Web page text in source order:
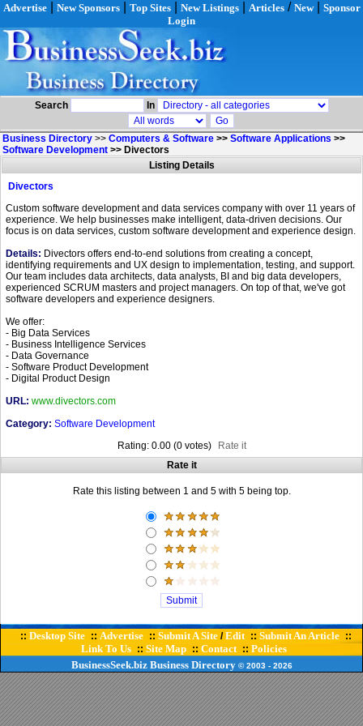
Advertise| New Sponsors| Top Sites| New Listings| Articles/ New| Sponsor
Login
Search In
Business Directory >> Computers & Software >> Software Applications >>
Software Development >> Divectors
Listing Details
Divectors
Custom software development and data services company with over 11 years of
experience. We help businesses make intelligent, data-driven decisions. Our
focus is on data services, custom software development and experience design.
Details: Divectors offers end-to-end solutions from creating a concept,
identifying requirements and UX design to implementation, testing, and support.
Our team includes data architects, data analysts, BI and big data developers,
experienced SCRUM masters and project managers. On top of that, we've got
software developers and experience designers.
We offer:
- Big Data Services
- Business Intelligence Services
- Data Governance
- Software Product Development
- Digital Product Design
URL: www.divectors.com
Category: Software Development
Rating: 0.00 (0 votes)
Rate it
Rate it
Rate this listing between 1 and 5 with 5 being top.
:: Desktop Site :: Advertise :: Submit A Site/Edit :: Submit An Article ::
Link To Us :: Site Map :: Contact :: Policies
BusinessSeek.biz Business Directory© 2003 - 2026